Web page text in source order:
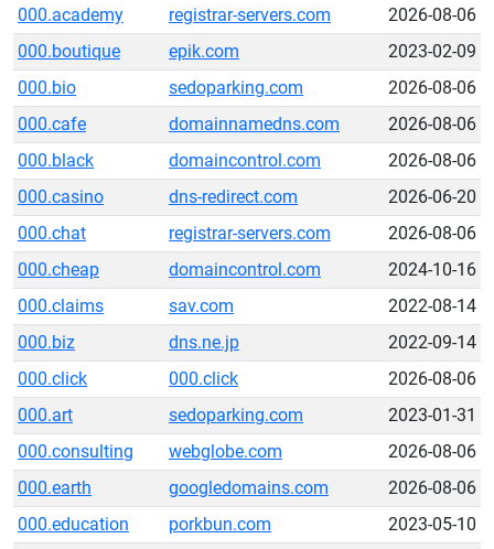
000.academy
registrar-servers.com
2026-08-06
000.boutique
epik.com
2023-02-09
000.bio
sedoparking.com
2026-08-06
000.cafe
domainnamedns.com
2026-08-06
000.black
domaincontrol.com
2026-08-06
000.casino
dns-redirect.com
2026-06-20
000.chat
registrar-servers.com
2026-08-06
000.cheap
domaincontrol.com
2024-10-16
000.claims
sav.com
2022-08-14
000.biz
dns.ne.jp
2022-09-14
000.click
000.click
2026-08-06
000.art
sedoparking.com
2023-01-31
000.consulting
webglobe.com
2026-08-06
000.earth
googledomains.com
2026-08-06
000.education
porkbun.com
2023-05-10